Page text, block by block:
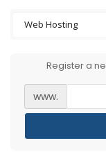
Register a
www.